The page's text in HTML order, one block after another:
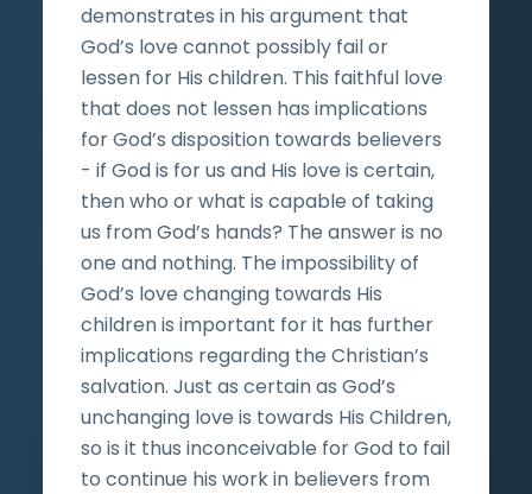
demonstrates in his argument that
God’s love cannot possibly fail or
lessen for His children. This faithful love
that does not lessen has implications
for God’s disposition towards believers
- if God is for us and His love is certain,
then who or what is capable of taking
us from God’s hands? The answer is no
one and nothing. The impossibility of
God’s love changing towards His
children is important for it has further
implications regarding the Christian’s
salvation. Just as certain as God’s
unchanging love is towards His Children,
so is it thus inconceivable for God to fail
to continue his work in believers from